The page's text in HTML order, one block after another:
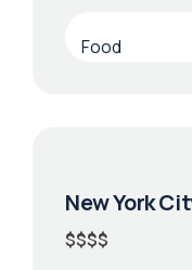
Food
New York
$$$$